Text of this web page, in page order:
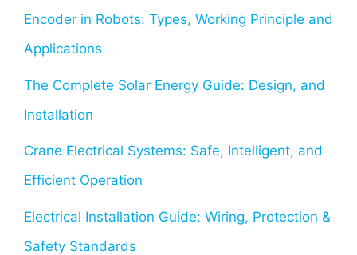
Encoder in Robots: Types, Working Principle and
Applications
The Complete Solar Energy Guide: Design, and
Installation
Crane Electrical Systems: Safe, Intelligent, and
Efficient Operation
Electrical Installation Guide: Wiring, Protection &
Safety Standards